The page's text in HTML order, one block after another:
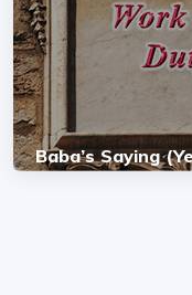
Baba’s Saying